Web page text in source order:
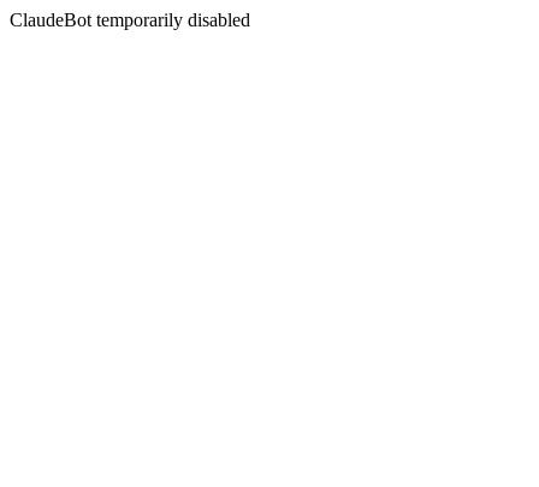
ClaudeBot temporarily disabled